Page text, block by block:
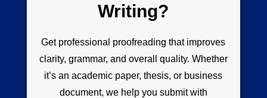
Writing?
Get professional proofreading that improves
clarity, grammar, and overall quality. Whether
it’s an academic paper, thesis, or business
document, we help you submit with